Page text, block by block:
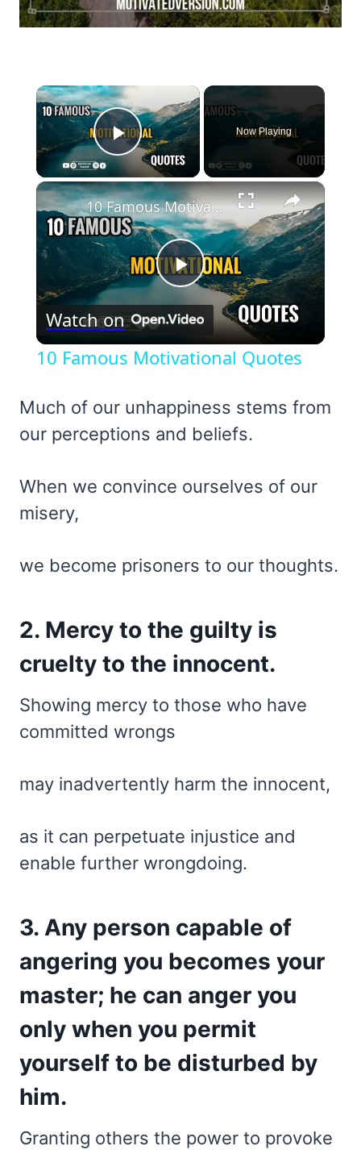
×
Play Video
Now Playing
×
Play
Video
10 Famous Motivational Quotes
Watch on
10 Famous Motivational Quotes
Much of our unhappiness stems from
our perceptions and beliefs.
When we convince ourselves of our
misery,
we become prisoners to our thoughts.
2. Mercy to the guilty is
cruelty to the innocent.
Showing mercy to those who have
committed wrongs
may inadvertently harm the innocent,
as it can perpetuate injustice and
enable further wrongdoing.
3. Any person capable of
angering you becomes your
master; he can anger you
only when you permit
yourself to be disturbed by
him.
Granting others the power to provoke